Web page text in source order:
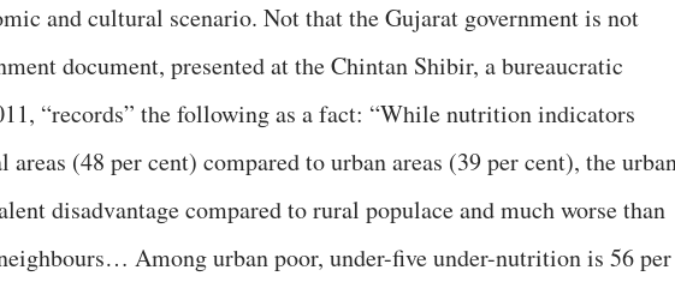
and cultural scenario. Not that the Gujarat government is not
document, presented at the Chintan Shibir, a bureaucratic
“records” the following as a fact: “While nutrition indicators
areas (48 per cent) compared to urban areas (39 per cent), the
disadvantage compared to rural populace and much worse than
Among urban poor, under-five under-nutrition is 56 per